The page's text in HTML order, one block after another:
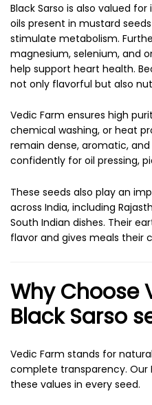
Black Sarso is also valued
oils present in mustard
stimulate metabolism.
magnesium, selenium, and
help support heart health.
not only flavorful but also
Vedic Farm ensures high
chemical washing, or heat
remain dense, aromatic,
confidently for oil pressing,
These seeds also play an
across India, including
South Indian dishes. Their
flavor and gives meals their
Why Choose
Black Sarso
Vedic Farm stands for
complete transparency. Our
these values in every seed.